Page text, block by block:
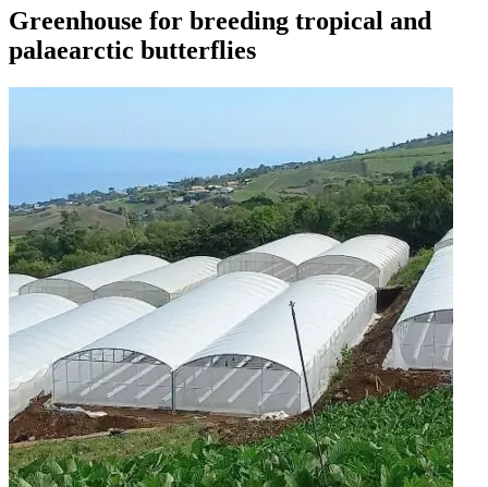
Greenhouse for breeding tropical and
palaearctic butterflies